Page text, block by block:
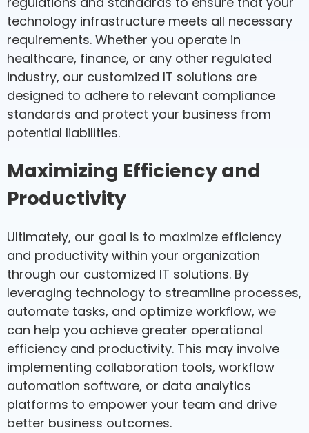
technology infrastructure meets all necessary
requirements. Whether you operate in
healthcare, finance, or any other regulated
industry, our customized IT solutions are
designed to adhere to relevant compliance
standards and protect your business from
potential liabilities.
Maximizing Efficiency and
Productivity
Ultimately, our goal is to maximize efficiency
and productivity within your organization
through our customized IT solutions. By
leveraging technology to streamline processes,
automate tasks, and optimize workflow, we
can help you achieve greater operational
efficiency and productivity. This may involve
implementing collaboration tools, workflow
automation software, or data analytics
platforms to empower your team and drive
better business outcomes.